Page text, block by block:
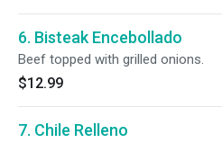
6. Bisteak Encebollado
Beef topped with grilled onions.
$12.99
7. Chile Relleno